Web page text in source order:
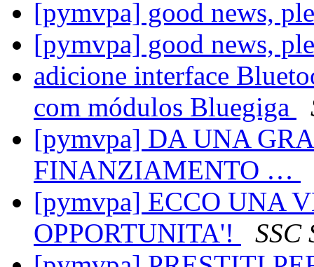
[pymvpa] good news,
[pymvpa] good news,
adicione interface
com módulos Bluegiga
[pymvpa] DA UNA
FINANZIAMENTO …
[pymvpa] ECCO UNA
OPPORTUNITA'!
SSC